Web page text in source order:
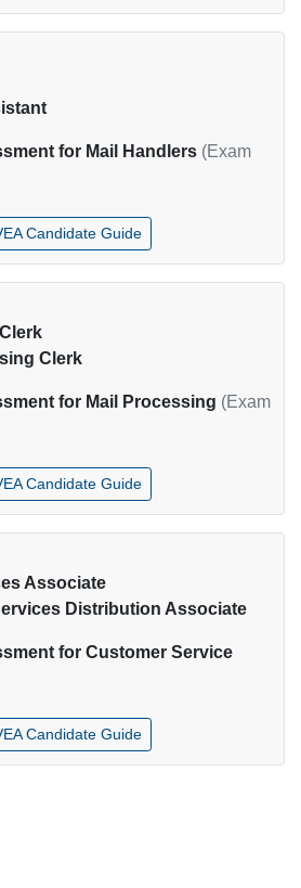
for Mail Handlers (Exam
Candidate Guide
Clerk
for Mail Processing (Exam
Candidate Guide
Associate
Distribution Associate
for Customer Service
Candidate Guide